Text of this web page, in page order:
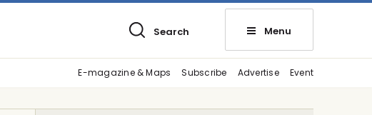
Search Menu
E-magazine & Maps Subscribe Advertise Event